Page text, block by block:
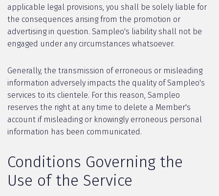
applicable legal provisions, you shall be solely liable for
the consequences arising from the promotion or
advertising in question. Sampleo's liability shall not be
engaged under any circumstances whatsoever.
Generally, the transmission of erroneous or misleading
information adversely impacts the quality of Sampleo's
services to its clientele. For this reason, Sampleo
reserves the right at any time to delete a Member's
account if misleading or knowingly erroneous personal
information has been communicated.
Conditions Governing the
Use of the Service